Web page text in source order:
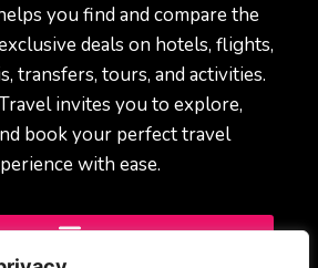
you find and compare the
deals on hotels, flights,
transfers, tours, and activities.
invites you to explore,
book your perfect travel
with ease.